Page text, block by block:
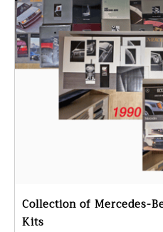
Collection of Mercedes-
Kits